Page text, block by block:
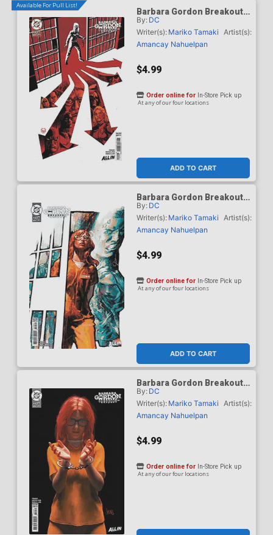
Available For Pull List!
Barbara Gordon Breakout
#4 Cover C Variant Dave
Johnson Card Stock Cover
(DC Next Level)
By: DC
Writer(s): Mariko Tamaki Artist(s):
Amancay Nahuelpan
$4.99
ADD TO CART
Order online for In-Store Pick up
At any of our four locations
Barbara Gordon Breakout
#4 Cover D Variant Gerald
Parel Card Stock Cover
(DC Next Level)
By: DC
Writer(s): Mariko Tamaki Artist(s):
Amancay Nahuelpan
$4.99
ADD TO CART
Order online for In-Store Pick up
At any of our four locations
Barbara Gordon Breakout
#4 Cover E Variant Mark
Spears Card Stock Cover
(DC Next Level)
By: DC
Writer(s): Mariko Tamaki Artist(s):
Amancay Nahuelpan
$4.99
Order online for In-Store Pick up
At any of our four locations